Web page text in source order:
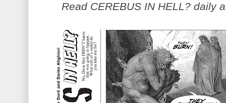
Read CEREBUS IN HELL? daily